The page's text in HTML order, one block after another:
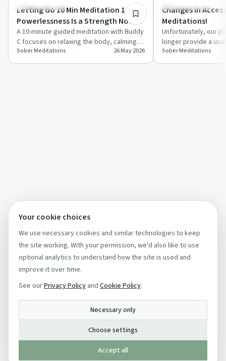
Mindful Recovery
Letting Go 10 Min Meditation 1 of 7 |
Powerlessness Is a Strength Not a
Weakness!
A 10-minute guided meditation with Buddy
C focuses on relaxing the body, calming
the mind, and rethinking powerlessness…
Sober Meditations 26 May 2026
Mindful Recovery
Changes in
Meditations!
Unfortunately, our
longer provide a
meditations
Sober Meditations
Your cookie choices
We use necessary cookies and similar technologies to keep
the site working. With your permission, we'd also like to use
optional analytics to understand how the site is used and
improve it over time.
See ourPrivacy Policy and Cookie Policy.
Necessary only
Choose settings
Accept all